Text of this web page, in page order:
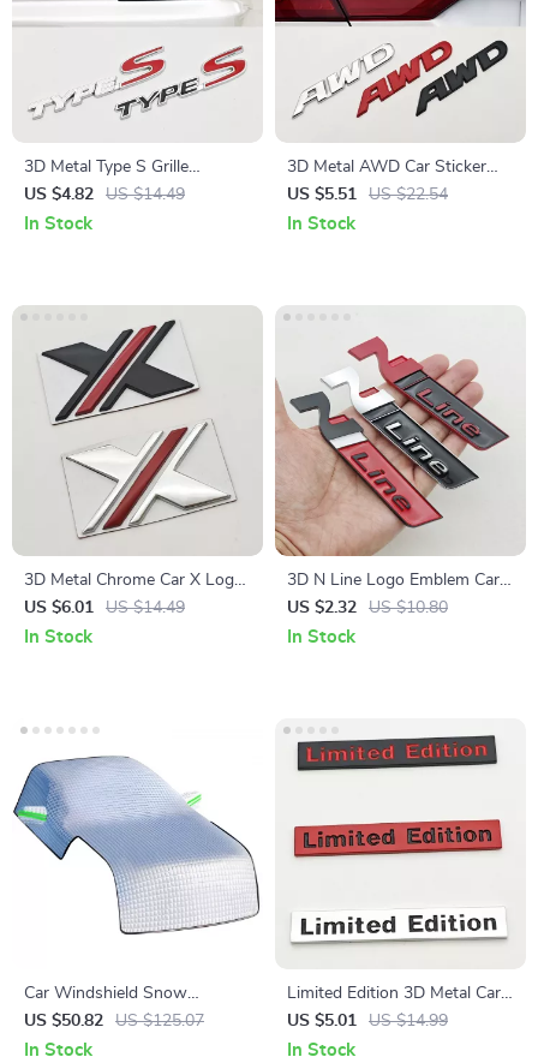
3D Metal Type S Grille
Emblem Badge for Car Front
& Rear
US $4.82 US $14.49
In Stock
3D Metal AWD Car Sticker
Logo Front Grill Emblem
Badge
US $5.51 US $22.54
In Stock
3D Metal Chrome Car X Logo
Emblem Badge – Fender Rear
Trunk Decal
US $6.01 US $14.49
In Stock
3D N Line Logo Emblem Car
Trunk Badge Sticker
US $2.32 US $10.80
In Stock
Car Windshield Snow
Protector – All-Season Cover
for Frost, Ice, and Sun
US $50.82 US $125.07
In Stock
Limited Edition 3D Metal Car
Emblem Badge Sticker
US $5.01 US $14.99
In Stock